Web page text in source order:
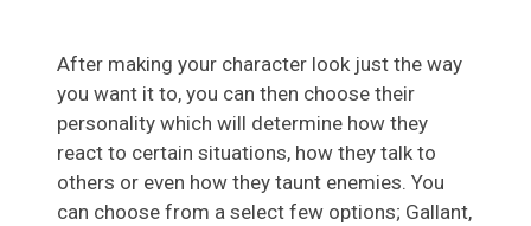
After making your character look just the way
you want it to, you can then choose their
personality which will determine how they
react to certain situations, how they talk to
others or even how they taunt enemies. You
can choose from a select few options; Gallant,